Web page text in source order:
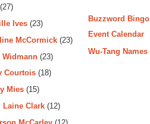
(27)
Ives (23)
McCormick (23)
Widmann (23)
Courtois (18)
Mies (15)
Laine Clark (12)
Buzzword Bingo
Event Calendar
Wu-Tang Names